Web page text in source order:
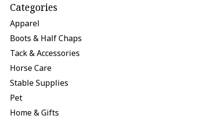
Categories
Apparel
Boots & Half Chaps
Tack & Accessories
Horse Care
Stable Supplies
Pet
Home & Gifts